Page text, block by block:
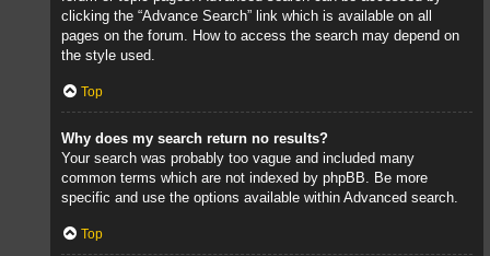
clicking the “Advance Search” link which is available on all
pages on the forum. How to access the search may depend on
the style used.
Top
Why does my search return no results?
Your search was probably too vague and included many
common terms which are not indexed by phpBB. Be more
specific and use the options available within Advanced search.
Top